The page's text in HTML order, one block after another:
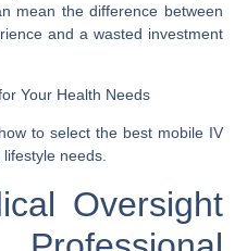
mean the difference between
and a wasted investment
to select the best mobile IV
needs.
Oversight